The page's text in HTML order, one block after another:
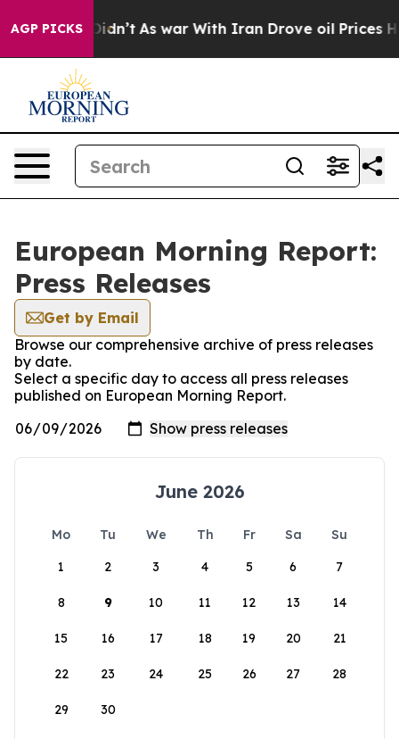
AGP PICKS
it Didn’t As war With Iran Drove oil Prices
European Morning Report:
Press Releases
Get by Email
Browse our comprehensive archive of press releases
by date.
Select a specific day to access all press releases
published on European Morning Report.
June 2026
Mo Tu We Th Fr Sa
Su
1
2 3 4 5 6 7
8 9 10 11 12 13 14
15 16 17 18 19 20 21
22 23 24 25 26 27 28
29 30